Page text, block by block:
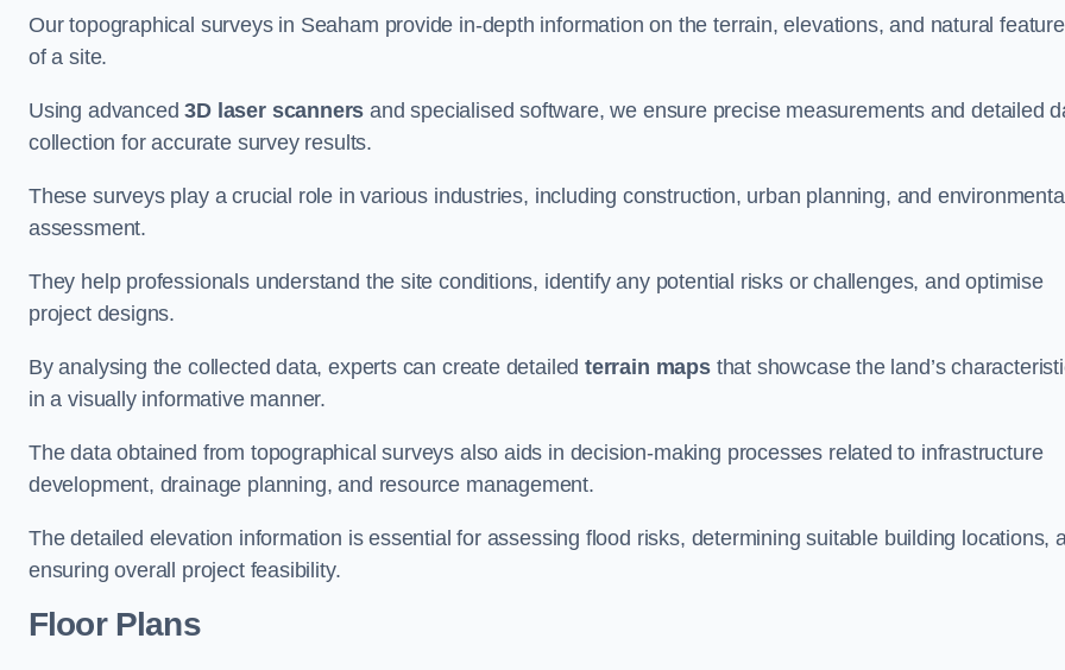
Our topographical surveys in Seaham provide in-depth information on the terrain, elevations, and natural
of a site.
Using advanced3D laser scanners and specialised software, we ensure precise measurements and detailed
collection for accurate survey results.
These surveys play a crucial role in various industries, including construction, urban planning, and
assessment.
They help professionals understand the site conditions, identify any potential risks or challenges, and optimise
project designs.
By analysing the collected data, experts can create detailedterrain mapsthat showcase the land’s
in a visually informative manner.
The data obtained from topographical surveys also aids in decision-making processes related to infrastructure
development, drainage planning, and resource management.
The detailed elevation information is essential for assessing flood risks, determining suitable building locations,
ensuring overall project feasibility.
Floor Plans